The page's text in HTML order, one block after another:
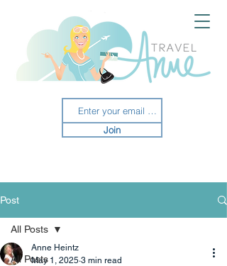
Join
Post
All Posts
All Posts
Anne Heintz
May 1, 2025 3 min read